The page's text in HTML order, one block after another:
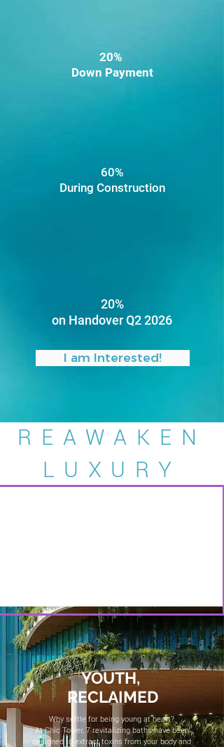
20%
Down Payment
60%
During Construction
20%
on Handover Q2 2026
I am Interested!
REAWAKEN
LUXURY
YOUTH,
RECLAIMED
Why settle for being young at heart?
At Chic Tower, 7 revitalizing baths have been
designed to extract toxins from your body and